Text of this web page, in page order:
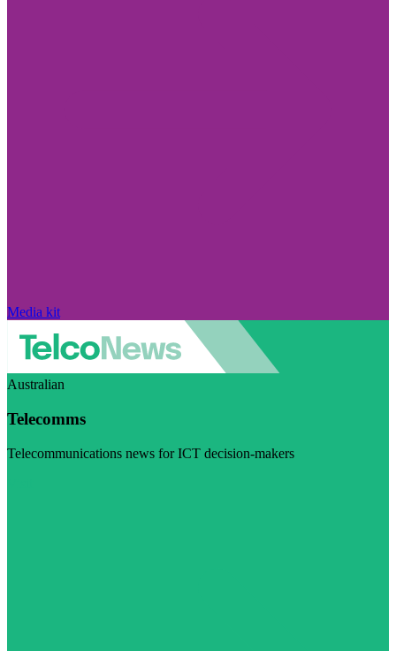
Media kit
Australian
Telecomms
Telecommunications news for ICT decision-makers